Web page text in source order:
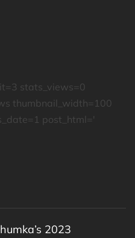
stats_views=0
thumbnail_width=100
post_html='
2023